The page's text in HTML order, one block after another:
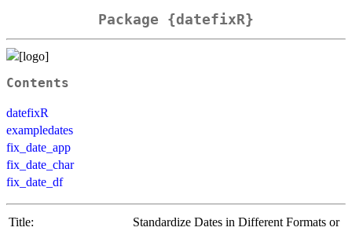
Package {datefixR}
Contents
datefixR
exampledates
fix_date_app
fix_date_char
fix_date_df
Title:
Standardize Dates in Different Formats or